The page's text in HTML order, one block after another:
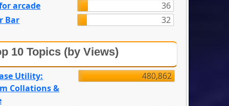
arcade
36
Bar
32
10 Topics (by Views)
Utility:
Collations &
480,862